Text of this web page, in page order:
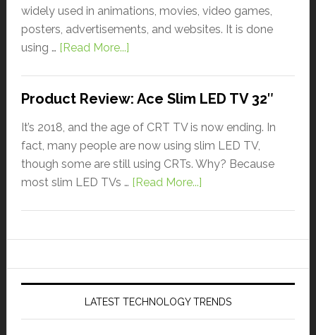
widely used in animations, movies, video games,
posters, advertisements, and websites. It is done
using … [Read More...]
Product Review: Ace Slim LED TV 32″
It’s 2018, and the age of CRT TV is now ending. In
fact, many people are now using slim LED TV,
though some are still using CRTs. Why? Because
most slim LED TVs … [Read More...]
LATEST TECHNOLOGY TRENDS